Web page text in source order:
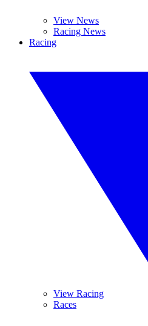
View News
Racing News
Racing
View Racing
Races